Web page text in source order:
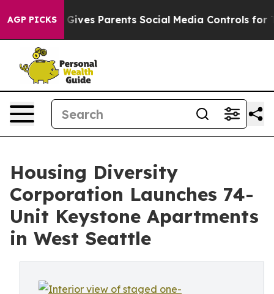
AGP PICKS
Brazil Gives Parents Social Media Controls for Their
Housing Diversity
Corporation Launches 74-
Unit Keystone Apartments
in West Seattle